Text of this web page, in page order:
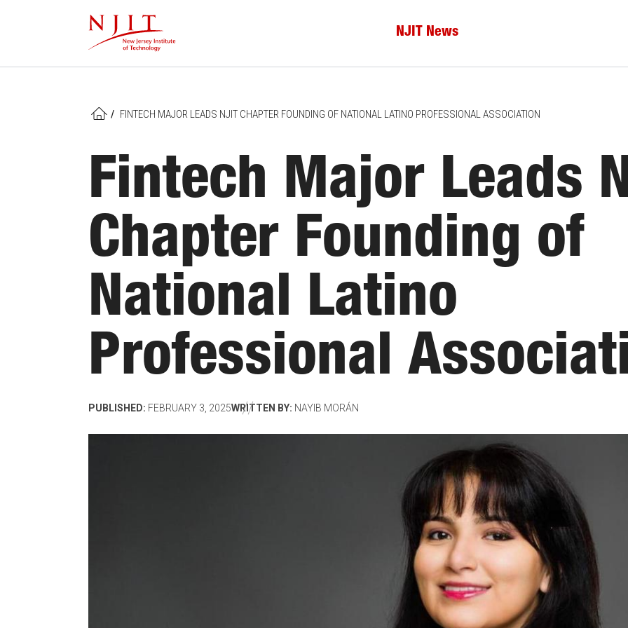
NJIT News
HOME
/ FINTECH MAJOR LEADS NJIT CHAPTER FOUNDING OF NATIONAL LATINO PROFESSIONAL ASSOCIATION
Fintech Major Leads
Chapter Founding of
National Latino
Professional
PUBLISHED: FEBRUARY 3, 2025WRITTEN BY: NAYIB MORÁN